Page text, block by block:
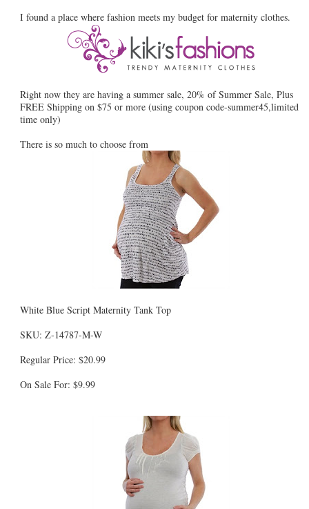
I found a place where fashion meets my budget for maternity clothes.
Right now they are having a summer sale, 20% of Summer Sale, Plus
FREE Shipping on $75 or more (using coupon code-summer45,limited
time only)
There is so much to choose from
White Blue Script Maternity Tank Top
SKU: Z-14787-M-W
Regular Price: $20.99
On Sale For: $9.99